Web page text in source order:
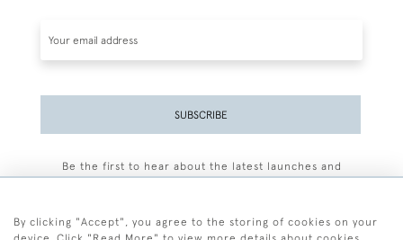
SUBSCRIBE
Be the first to hear about the latest launches and
By clicking "Accept", you agree to the storing of cookies on your